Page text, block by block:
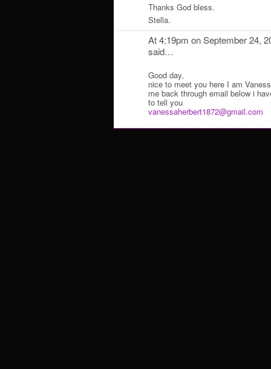
Thanks God bless.
Stella.
At 4:19pm on September 24,
said…
Good day,
nice to meet you here I am
me back through email below i
to tell you
vanessaherbert1872@gmail.com